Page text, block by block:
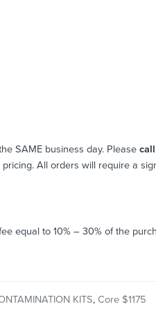
SAME business day. Please
All orders will require a
equal to 10% – 30% of the
KITS, Core $1175